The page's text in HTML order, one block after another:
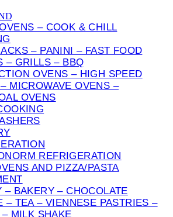
– COOK & CHILL
– PANINI – FAST FOOD
– GRILLS – BBQ
OVENS – HIGH SPEED
MICROWAVE OVENS –
OVENS
REFRIGERATION
AND PIZZA/PASTA
– BAKERY – CHOCOLATE
– TEA – VIENNESE PASTRIES –
MILK SHAKE